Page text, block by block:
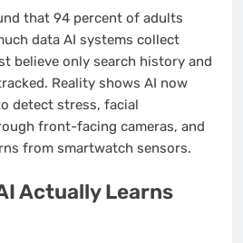
that 94 percent of adults
data AI systems collect
believe only search history and
Reality shows AI now
detect stress, facial
front-facing cameras, and
from smartwatch sensors.
Actually Learns